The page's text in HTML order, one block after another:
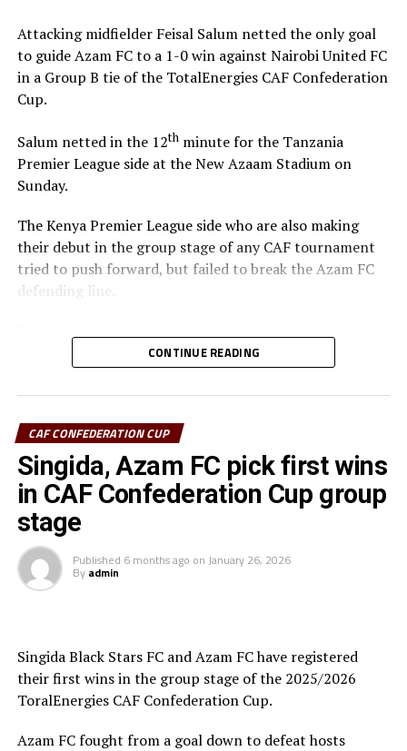
The defeat blew away any chances of Singida Black Stars
FC making it to the knock out stage since they only have
4 points, while second placed Oto d’Oyo have nine
points.
The final group matches of the TotalEnergies CAF
Confederation Cup will be played on February 15th,
2026.
Attacking midfielder Feisal Salum netted the only goal
to guide Azam FC to a 1-0 win against Nairobi United FC
in a Group B tie of the TotalEnergies CAF Confederation
Cup.
Salum netted in the 12thminute for the Tanzania
Premier League side at the New Azaam Stadium on
Sunday.
The Kenya Premier League side who are also making
their debut in the group stage of any CAF tournament
tried to push forward, but failed to break the Azam FC
defending line.
United, and now we must focus on our next home match
against Maniema Union,” Azam FC head coach Florent
Ibenge said after the match.
Azam FC who are third on the log with 6 points keep
chase of the top teams Wydad AC (Morocco) and
Maniema Union who have each collected nine points.
In another match played Singida Black Stars FC suffered
a 2-1 away defeat to AS Otoho in a Group C match.
Joseph Guede Gnadou netted Siingida Black Stars FC’s
The Tanzania Premier League side will now turn focus
on their home match against table leaders CR
Belouizdad (Algeria) on February 8that the New Amaan
Stadium.
CONTINUE READING
CAF CONFEDERATION CUP
Singida, Azam FC pick first wins
in CAF Confederation Cup group
stage
Published 6 months ago on January 26, 2026
By admin
Singida Black Stars FC and Azam FC have registered
their first wins in the group stage of the 2025/2026
ToralEnergies CAF Confederation Cup.
Azam FC fought from a goal down to defeat hosts